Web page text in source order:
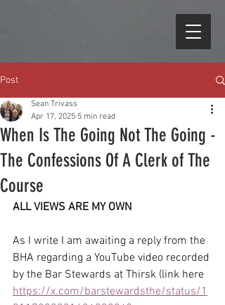
Post
When Is The Going Not The Going -
The Confessions Of A Clerk of The
Course
Sean Trivass
Apr 17, 2025 5 min read
ALL VIEWS ARE MY OWN
As I write I am awaiting a reply from the
BHA regarding a YouTube video recorded
by the Bar Stewards at Thirsk (link here
https://x.com/barstewardsthe/status/1